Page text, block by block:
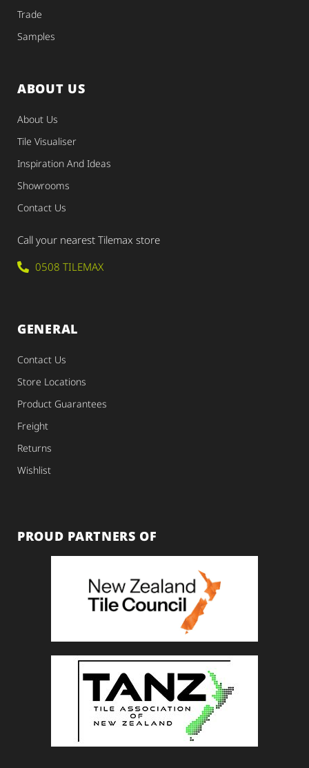
Trade
Samples
ABOUT US
About Us
Tile Visualiser
Inspiration And Ideas
Showrooms
Contact Us
Call your nearest Tilemax store
0508 TILEMAX
GENERAL
Contact Us
Store Locations
Product Guarantees
Freight
Returns
Wishlist
PROUD PARTNERS OF